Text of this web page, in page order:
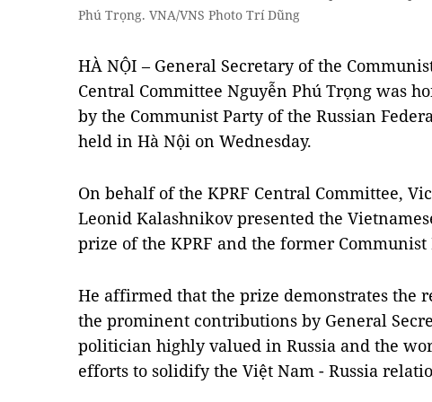
Phú Trọng. VNA/VNS Photo Trí Dũng
HÀ NỘI – General Secretary of the
Central Committee Nguyễn Phú Trọng was
by the Communist Party of the Russian
held in Hà Nội on Wednesday.
On behalf of the KPRF Central Committee,
Leonid Kalashnikov presented the
prize of the KPRF and the former
He affirmed that the prize demonstrates the
the prominent contributions by General
politician highly valued in Russia and the
efforts to solidify the Việt Nam - Russia